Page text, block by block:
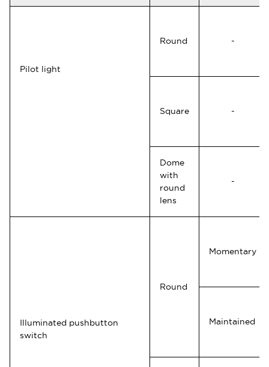
Pilot light
Round -
Square -
Dome
with
round
lens
-
Illuminated pushbutton
switch
Round
Momentary
Maintained